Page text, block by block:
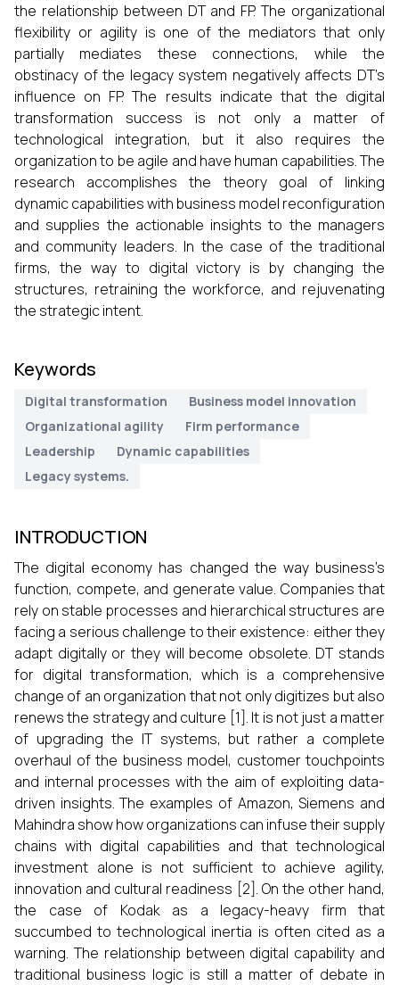
the relationship between DT and FP. The organizational
flexibility or agility is one of the mediators that only
partially mediates these connections, while the
obstinacy of the legacy system negatively affects DT’s
influence on FP. The results indicate that the digital
transformation success is not only a matter of
technological integration, but it also requires the
organization to be agile and have human capabilities. The
research accomplishes the theory goal of linking
dynamic capabilities with business model reconfiguration
and supplies the actionable insights to the managers
and community leaders. In the case of the traditional
firms, the way to digital victory is by changing the
structures, retraining the workforce, and rejuvenating
the strategic intent.
Keywords
Digital transformation
Business model innovation
Organizational agility
Firm performance
Leadership
Dynamic capabilities
Legacy systems.
INTRODUCTION
The​‍​‌‍​‍‌​‍​‌‍​‍‌ digital economy has changed the way business’s
function, compete, and generate value. Companies that
rely on stable processes and hierarchical structures are
facing a serious challenge to their existence: either they
adapt digitally or they will become obsolete. DT stands
for digital transformation, which is a comprehensive
change of an organization that not only digitizes but also
renews the strategy and culture [1]. It is not just a matter
of upgrading the IT systems, but rather a complete
overhaul of the business model, customer touchpoints
and internal processes with the aim of exploiting data-
driven insights. The examples of Amazon, Siemens and
Mahindra show how organizations can infuse their supply
chains with digital capabilities and that technological
investment alone is not sufficient to achieve agility,
innovation and cultural readiness [2]. On the other hand,
the case of Kodak as a legacy-heavy firm that
succumbed to technological inertia is often cited as a
warning. The relationship between digital capability and
traditional business logic is still a matter of debate in